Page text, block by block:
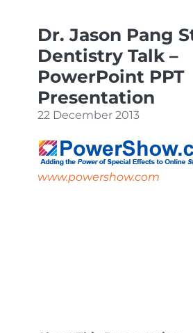
Dr. Jason Pang
Dentistry Talk –
PowerPoint PPT
Presentation
22 December 2013
www.powershow.com